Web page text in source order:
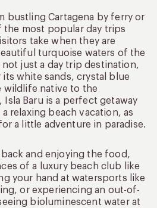
bustling Cartagena by ferry or
the most popular day trips
take when they are
turquoise waters of the
not just a day trip destination,
white sands, crystal blue
wildlife native to the
Isla Baru is a perfect getaway
relaxing beach vacation, as
a little adventure in paradise.
back and enjoying the food,
of a luxury beach club like
your hand at watersports like
or experiencing an out-of-
bioluminescent water at